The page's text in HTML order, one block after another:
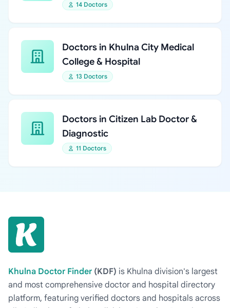
14 Doctors
Doctors in Khulna City Medical
College & Hospital
13 Doctors
Doctors in Citizen Lab Doctor &
Diagnostic
11 Doctors
Khulna Doctor Finder (KDF) is Khulna division's largest
and most comprehensive doctor and hospital directory
platform, featuring verified doctors and hospitals across